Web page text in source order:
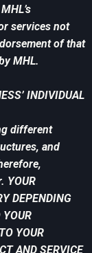
services not
of that
MHL.
INDIVIDUAL
different
and
YOUR
DEPENDING
YOUR
YOUR
AND SERVICE